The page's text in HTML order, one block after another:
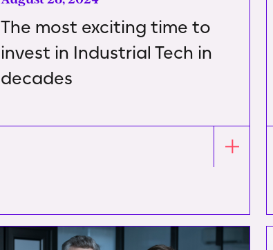
The most exciting time to
invest in Industrial Tech in
decades